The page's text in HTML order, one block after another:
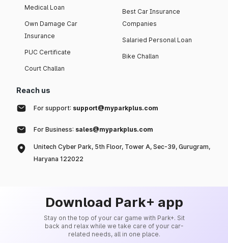
Medical Loan
Own Damage Car
Insurance
PUC Certificate
Court Challan
Best Car Insurance
Companies
Salaried Personal Loan
Bike Challan
Reach us
For support: support@myparkplus.com
For Business: sales@myparkplus.com
Unitech Cyber Park, 5th Floor, Tower A, Sec-39, Gurugram,
Haryana 122022
Download Park+ app
Stay on the top of your car game with Park+. Sit
back and relax while we take care of your car-
related needs, all in one place.